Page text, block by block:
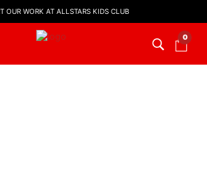
OUR WORK AT ALLSTARS KIDS CLUB
0